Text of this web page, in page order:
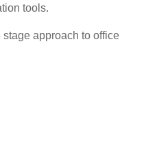
tools.
approach to office